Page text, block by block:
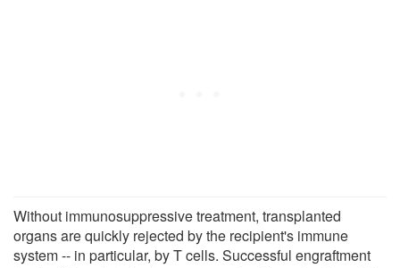
Without immunosuppressive treatment, transplanted
organs are quickly rejected by the recipient's immune
system -- in particular, by T cells. Successful engraftment